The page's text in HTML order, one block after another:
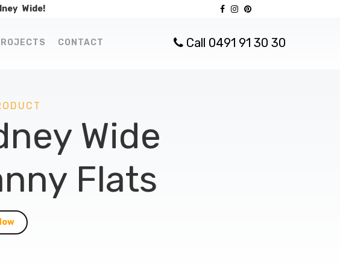
Wide!
CONTACT Call 0491 91 30 30
Wide
Flats